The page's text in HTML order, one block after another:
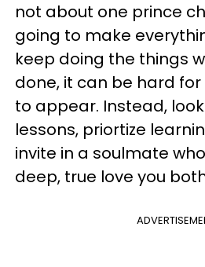
not about one prince
going to make
keep doing the things
done, it can be hard
to appear. Instead,
lessons, priortize
invite in a soulmate
deep, true love you